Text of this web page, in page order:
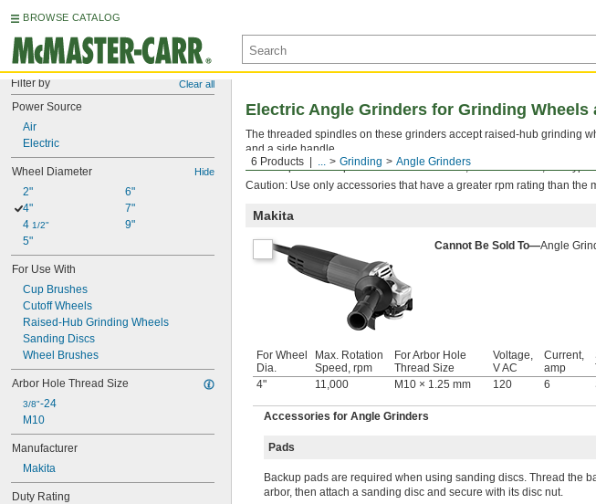
BROWSE CATALOG
Filter by Clear all
Power Source
Air
Electric
Wheel Diameter Hide
2"
4"
4 1/2"
5"
6"
7"
9"
For Use With
Cup Brushes
Cutoff Wheels
Raised-Hub Grinding Wheels
Sanding Discs
Wheel Brushes
Arbor Hole Thread Size
3/8"-24
M10
Manufacturer
Makita
Duty Rating
6 Products ... Grinding Angle Grinders
Electric Angle Grinders for Grinding Wheels
The threaded spindles on these grinders accept raised-hub grinding
and a side handle.
Match replacement parts to the manufacturer, model number, and
Caution: Use only accessories that have a greater rpm rating than the
Makita
Cannot Be Sold To—Angle
For Wheel
Dia.
Max. Rotation
Speed, rpm
For Arbor Hole
Thread Size
Voltage,
V AC
Current,
amp
4"
11,000 M10 × 1.25 mm 120 6
Accessories for Angle Grinders
Pads
Backup pads are required when using sanding discs. Thread the
arbor, then attach a sanding disc and secure with its disc nut.